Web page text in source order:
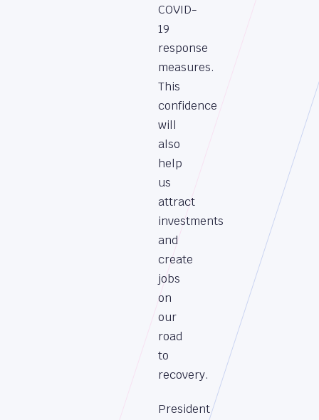
COVID-
19
response
measures.
This
confidence
will
also
help
us
attract
investments
and
create
jobs
on
our
road
to
recovery.
President